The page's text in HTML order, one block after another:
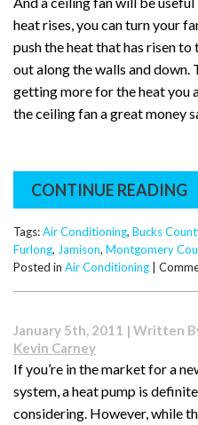
heat rises, you can turn your
push the heat that has risen
out along the walls and down.
getting more for the heat you
the ceiling fan a great money
CONTINUE READING
Tags:Air Conditioning, Bucks
Furlong, Jamison, Montgomery
Posted in Air Conditioning
January 5th, 2011 | Written
Kevin Carney
If you’re in the market for a
system, a heat pump is
considering. However, while